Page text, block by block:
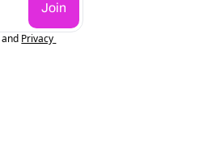
Join
and Privacy